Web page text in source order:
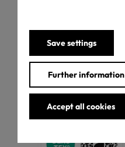
Save settings
Further information
Accept all cookies
Labels